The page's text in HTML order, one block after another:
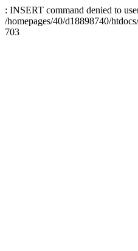
: INSERT command denied to
/homepages/40/d18898740/
703